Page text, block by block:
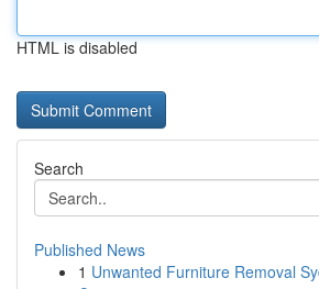
HTML is disabled
Search
Published News
1 Unwanted Furniture Removal